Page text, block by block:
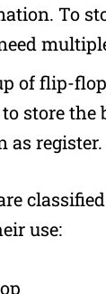
To
of flip-
to store the
as register.
use: